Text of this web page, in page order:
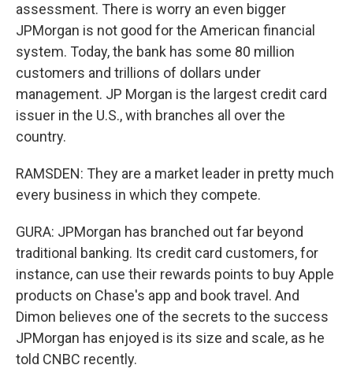
assessment. There is worry an even bigger
JPMorgan is not good for the American financial
system. Today, the bank has some 80 million
customers and trillions of dollars under
management. JP Morgan is the largest credit card
issuer in the U.S., with branches all over the
country.
RAMSDEN: They are a market leader in pretty much
every business in which they compete.
GURA: JPMorgan has branched out far beyond
traditional banking. Its credit card customers, for
instance, can use their rewards points to buy Apple
products on Chase's app and book travel. And
Dimon believes one of the secrets to the success
JPMorgan has enjoyed is its size and scale, as he
told CNBC recently.